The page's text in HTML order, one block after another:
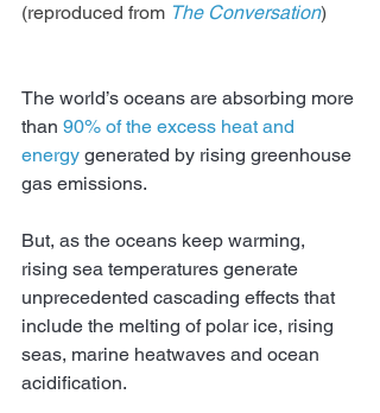
(reproduced from The Conversation)
The world’s oceans are absorbing more
than 90% of the excess heat and
energy generated by rising greenhouse
gas emissions.
But, as the oceans keep warming,
rising sea temperatures generate
unprecedented cascading effects that
include the melting of polar ice, rising
seas, marine heatwaves and ocean
acidification.